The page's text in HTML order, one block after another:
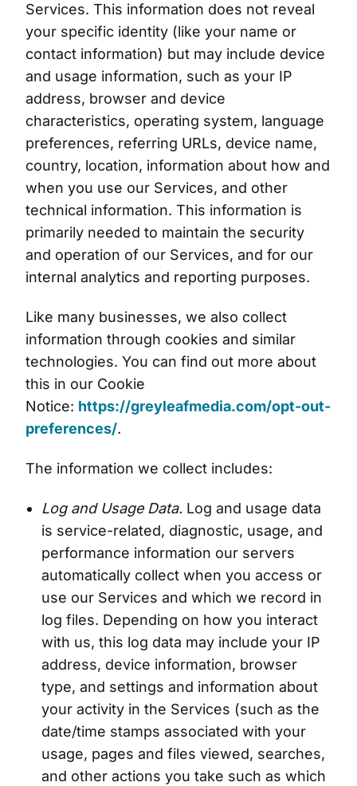
Services. This information does not reveal
your specific identity (like your name or
contact information) but may include device
and usage information, such as your IP
address, browser and device
characteristics, operating system, language
preferences, referring URLs, device name,
country, location, information about how and
when you use our Services, and other
technical information. This information is
primarily needed to maintain the security
and operation of our Services, and for our
internal analytics and reporting purposes.
Like many businesses, we also collect
information through cookies and similar
technologies. You can find out more about
this in our Cookie
Notice: https://greyleafmedia.com/opt-out-
preferences/.
The information we collect includes:
Log and Usage Data. Log and usage data
is service-related, diagnostic, usage, and
performance information our servers
automatically collect when you access or
use our Services and which we record in
log files. Depending on how you interact
with us, this log data may include your IP
address, device information, browser
type, and settings and information about
your activity in the Services (such as the
date/time stamps associated with your
usage, pages and files viewed, searches,
and other actions you take such as which